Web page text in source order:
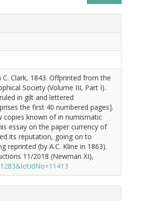
Clark, 1843. Offprinted from the
Society (Volume III, Part I).
in gilt and lettered
the first 40 numbered pages].
copies known of in numismatic
essay on the paper currency of
its reputation, going on to
(by A.C. Kline in 1863).
11/2018 (Newman XI),